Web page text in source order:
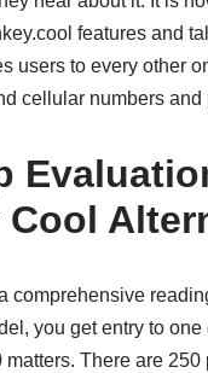
features and
users to every other
cellular numbers
comprehensive
you get entry to
There are